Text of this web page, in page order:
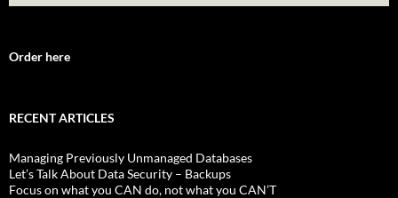
Order here
RECENT ARTICLES
Managing Previously Unmanaged Databases
Let’s Talk About Data Security – Backups
Focus on what you CAN do, not what you CAN’T